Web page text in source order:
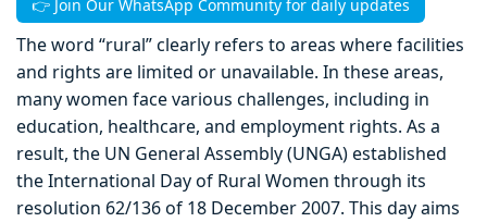
👉 Join Our WhatsApp Community for daily updates
The word “rural” clearly refers to areas where facilities
and rights are limited or unavailable. In these areas,
many women face various challenges, including in
education, healthcare, and employment rights. As a
result, the UN General Assembly (UNGA) established
the International Day of Rural Women through its
resolution 62/136 of 18 December 2007. This day aims